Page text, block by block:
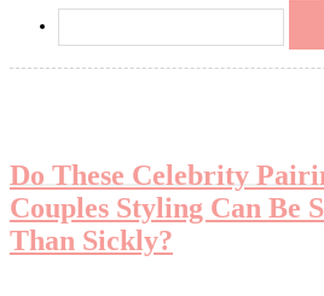
Do These Celebrity
Couples Styling Can Be
Than Sickly?